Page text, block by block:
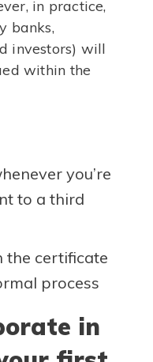
in practice,
banks,
investors) will
within the
you’re
to a third
the certificate
process
in